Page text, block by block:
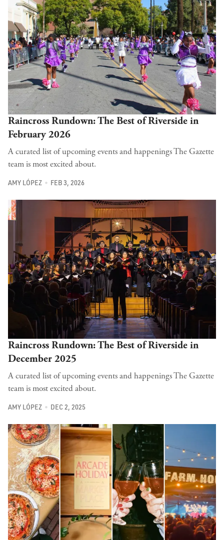
Raincross Rundown: The Best of Riverside in
February 2026
A curated list of upcoming events and happenings The Gazette
team is most excited about.
AMY LÓPEZ FEB 3, 2026
Raincross Rundown: The Best of Riverside in
December 2025
A curated list of upcoming events and happenings The Gazette
team is most excited about.
AMY LÓPEZ DEC 2, 2025